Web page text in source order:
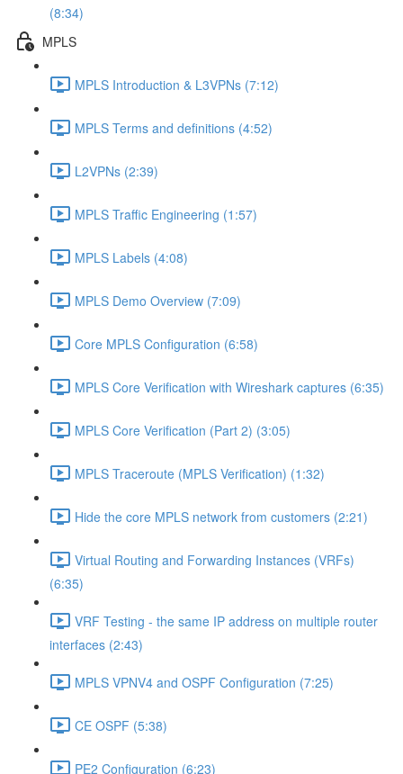
(8:34)
MPLS
MPLS Introduction & L3VPNs (7:12)
MPLS Terms and definitions (4:52)
L2VPNs (2:39)
MPLS Traffic Engineering (1:57)
MPLS Labels (4:08)
MPLS Demo Overview (7:09)
Core MPLS Configuration (6:58)
MPLS Core Verification with Wireshark captures (6:35)
MPLS Core Verification (Part 2) (3:05)
MPLS Traceroute (MPLS Verification) (1:32)
Hide the core MPLS network from customers (2:21)
Virtual Routing and Forwarding Instances (VRFs)
(6:35)
VRF Testing - the same IP address on multiple router
interfaces (2:43)
MPLS VPNV4 and OSPF Configuration (7:25)
CE OSPF (5:38)
PE2 Configuration (6:23)